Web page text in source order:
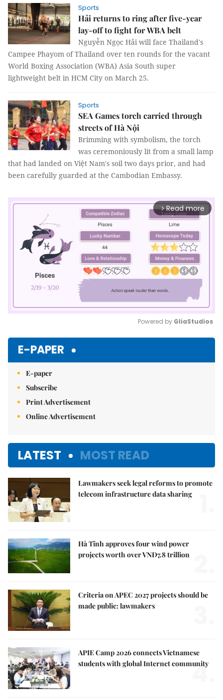
Sports
Hải returns to ring after five-year
lay-off to fight for WBA belt
Nguyễn Ngọc Hải will face Thailand's
Campee Phayom of Thailand over ten rounds for the vacant
World Boxing Association (WBA) Asia South super
lightweight belt in HCM City on March 25.
Sports
SEA Games torch carried through
streets of Hà Nội
Brimming with symbolism, the torch
was ceremoniously lit from a small lamp
that had landed on Việt Nam's soil two days prior, and had
been carefully guarded at the Cambodian Embassy.
arrow_forward_ios Read more
Powered by GliaStudios
E-PAPER
E-paper
Subscribe
Print Advertisement
Online Advertisement
LATEST MOST READ
Lawmakers seek legal reforms to promote
telecom infrastructure data sharing
Hà Tĩnh approves four wind power
projects worth over VNĐ7.8 trillion
Criteria on APEC 2027 projects should be
made public: lawmakers
APIE Camp 2026 connects Vietnamese
students with global Internet community
4.